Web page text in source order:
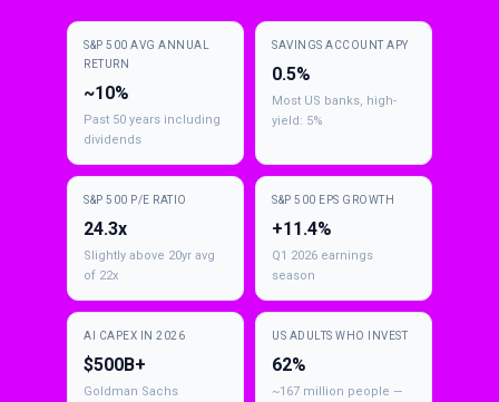
S&P 500 AVG ANNUAL
RETURN
~10%
Past 50 years including
dividends
SAVINGS ACCOUNT APY
0.5%
Most US banks, high-
yield: 5%
S&P 500 P/E RATIO
24.3x
Slightly above 20yr avg
of 22x
S&P 500 EPS GROWTH
+11.4%
Q1 2026 earnings
season
AI CAPEX IN 2026
$500B+
Goldman Sachs
US ADULTS WHO INVEST
62%
~167 million people —